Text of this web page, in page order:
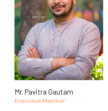
Mr. Pavitra Gautam
Executive Member